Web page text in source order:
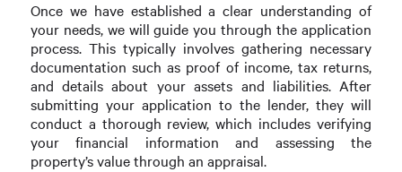
Once we have established a clear understanding of
your needs, we will guide you through the application
process. This typically involves gathering necessary
documentation such as proof of income, tax returns,
and details about your assets and liabilities. After
submitting your application to the lender, they will
conduct a thorough review, which includes verifying
your financial information and assessing the
property’s value through an appraisal.